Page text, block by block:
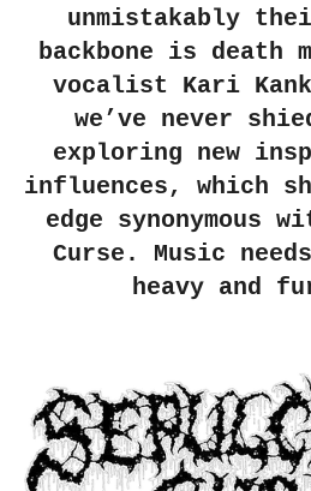
unmistakably
backbone is death
vocalist Kari
we’ve never
exploring new
influences, which
edge synonymous
Curse. Music
heavy and